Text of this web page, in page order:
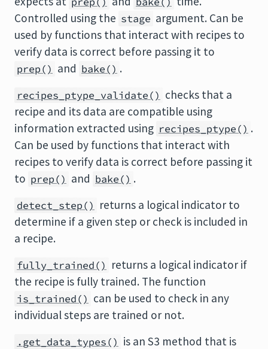
Controlled using the stage argument. Can be
used by functions that interact with recipes to
verify data is correct before passing it to
prep() and bake() .
recipes_ptype_validate() checks that a
recipe and its data are compatible using
information extracted using recipes_ptype() .
Can be used by functions that interact with
recipes to verify data is correct before passing it
to prep() and bake() .
detect_step() returns a logical indicator to
determine if a given step or check is included in
a recipe.
fully_trained() returns a logical indicator if
the recipe is fully trained. The function
is_trained() can be used to check in any
individual steps are trained or not.
.get_data_types() is an S3 method that is